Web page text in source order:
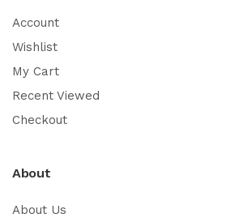
Account
Wishlist
My Cart
Recent Viewed
Checkout
About
About Us